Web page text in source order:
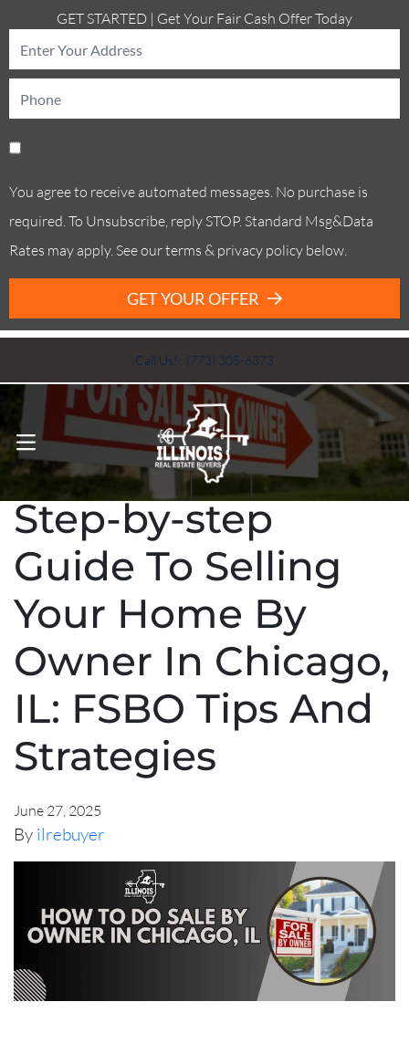
GET STARTED | Get Your Fair Cash Offer Today
You agree to receive automated messages. No purchase is
required. To Unsubscribe, reply STOP. Standard Msg&Data
Rates may apply. See our terms & privacy policy below.
GET YOUR OFFER
Call Us! . (773) 305-6373
OPEN MENU
Step-by-step
Guide To Selling
Your Home By
Owner In Chicago,
IL: FSBO Tips And
Strategies
June 27, 2025
By ilrebuyer